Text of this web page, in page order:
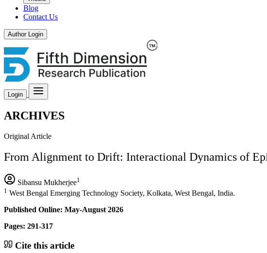
Blog
Contact Us
Author Login
Login
ARCHIVES
Original Article
From Alignment to Drift: Interactional Dynamics of
Sibansu Mukherjee1
1 West Bengal Emerging Technology Society, Kolkata, West Bengal, India.
Published Online: May-August 2026
Pages: 291-317
Cite this article